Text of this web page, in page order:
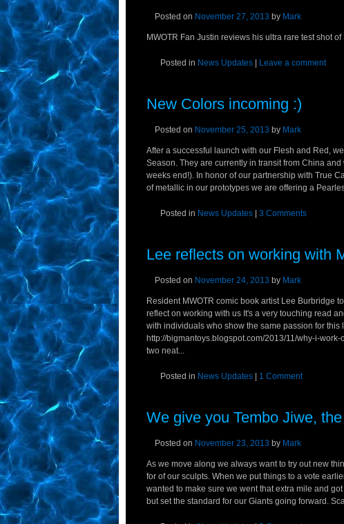
Posted on November 27, 2013 by Mark
MWOTR Fan Justin reviews his ultra rare test shot of
Posted in News Updates Leave a comment
New Colors incoming :)
Posted on November 25, 2013 by Mark
After a successful launch with our Flesh and Red,
Season. They are currently in transit from China
weeks end!). In honor of our partnership with True
of metallic in our prototypes we are offering a
Posted in News Updates 3 Comments
Lee reflects on working with
Posted on November 24, 2013 by Mark
Resident MWOTR comic book artist Lee Burbridge
reflect on working with us It's a very touching read
with individuals who show the same passion for this
http://bigmantoys.blogspot.com/2013/11/why-i-
two neat...
Posted in News Updates 1 Comment
We give you Tembo Jiwe,
Posted on November 23, 2013 by Mark
As we move along we always want to try out new
for of our sculpts. When we put things to a vote
wanted to make sure we went that extra mile and
but set the standard for our Giants going forward.